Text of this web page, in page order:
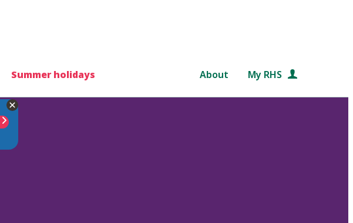
Summer holidays About My RHS